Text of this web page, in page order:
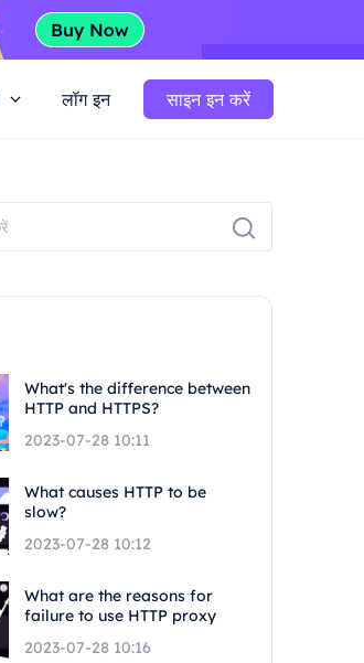
लॉग इन साइन इन करें
What's the difference between
HTTP and HTTPS?
2023-07-28 10:11
What causes HTTP to be
slow?
2023-07-28 10:12
What are the reasons for
failure to use HTTP proxy
2023-07-28 10:16